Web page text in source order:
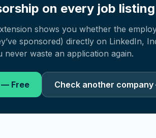
on every job
shows you whether the
sponsored) directly on LinkedIn,
waste an application again.
— Free Check another